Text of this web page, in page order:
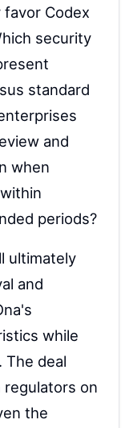
favor Codex
security
standard
and
when
periods?
ultimately
and
while
The deal
on
the